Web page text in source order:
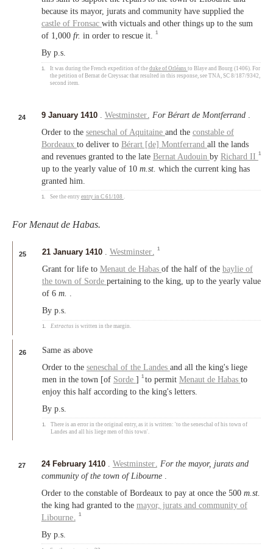
because its mayor, jurats and community have supplied the
castle of Fronsac with victuals and other things up to the sum
of 1,000 fr. in order to rescue it. 1
By p.s.
1. It was during the French expedition of the duke of Orléans to Blaye and Bourg (1406). For
the petition of Bernat de Creyssac that resulted in this response, see TNA, SC 8/187/9342,
second item.
24 9 January 1410 . Westminster.For Bérart de Montferrand .
Order to the seneschal of Aquitaine and the constable of
Bordeaux to deliver to Bérart [de] Montferrand all the lands
and revenues granted to the late Bernat Audouin by Richard II 1
up to the yearly value of 10 m.st. which the current king has
granted him.
1. See the entry entry in C 61/108 .
For Menaut de Habas.
25 21 January 1410 . Westminster.1
Grant for life to Menaut de Habas of the half of the baylie of
the town of Sorde pertaining to the king, up to the yearly value
of 6 m. .
By p.s.
1. Extractus is written in the margin.
26
Same as above
Order to the seneschal of the Landes and all the king's liege
men in the town [of Sorde ] 1 to permit Menaut de Habas to
enjoy this half according to the king's letters.
By p.s.
1.
There is an error in the original entry, as it is written: 'to the seneschal of his town of
Landes and all his liege men of this town'.
27 24 February 1410 Westminster
For the mayor, jurats and
community of the town of Libourne
Order to the constable of Bordeaux to pay at once the 500 m.st.
the king had granted to the mayor, jurats and community of
Libourne .1
By p.s.